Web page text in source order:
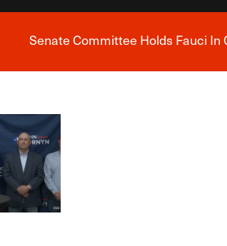
Senate Committee Holds Fauci In